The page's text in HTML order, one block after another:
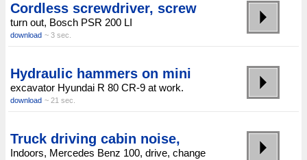
Cordless screwdriver, screw
turn out, Bosch PSR 200 LI
download ~ 3 sec.
Hydraulic hammers on mini
excavator Hyundai R 80 CR-9 at work.
download ~ 21 sec.
Truck driving cabin noise,
Indoors, Mercedes Benz 100, drive, change